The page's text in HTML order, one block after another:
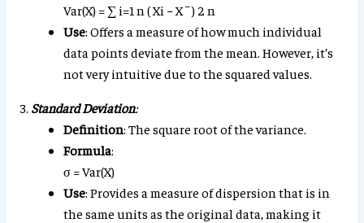
Var(X) = ∑ i=1 n (Xi −X¯) 2 n
Use: Offers a measure of how much individual
data points deviate from the mean. However, it’s
not very intuitive due to the squared values.
Standard Deviation:
Definition: The square root of the variance.
Formula:
σ =Var(X)
Use: Provides a measure of dispersion that is in
the same units as the original data, making it